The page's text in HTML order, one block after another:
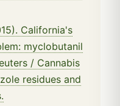
California's
myclobutanil
/ Cannabis
residues and